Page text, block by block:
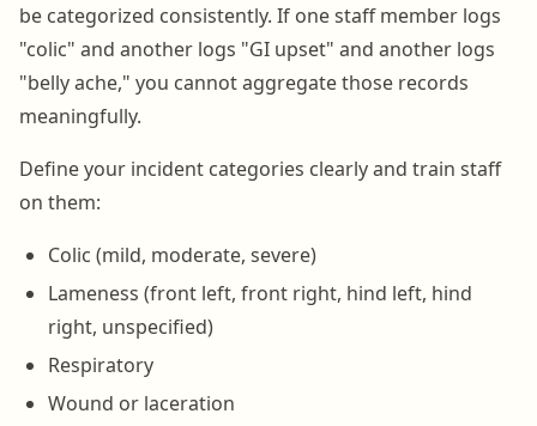
be categorized consistently. If one staff member logs
"colic" and another logs "GI upset" and another logs
"belly ache," you cannot aggregate those records
meaningfully.
Define your incident categories clearly and train staff
on them:
Colic (mild, moderate, severe)
Lameness (front left, front right, hind left, hind
right, unspecified)
Respiratory
Wound or laceration